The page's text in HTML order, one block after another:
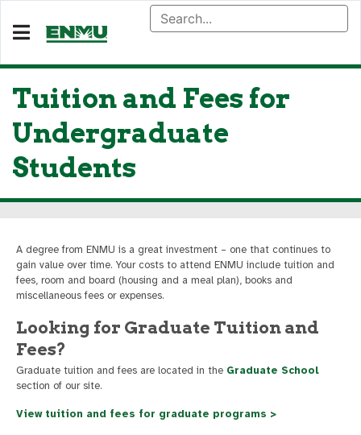
Tuition and Fees for
Undergraduate
Students
A degree from ENMU is a great investment – one that continues to
gain value over time. Your costs to attend ENMU include tuition and
fees, room and board (housing and a meal plan), books and
miscellaneous fees or expenses.
Looking for Graduate Tuition and
Fees?
Graduate tuition and fees are located in the Graduate School
section of our site.
View tuition and fees for graduate programs >